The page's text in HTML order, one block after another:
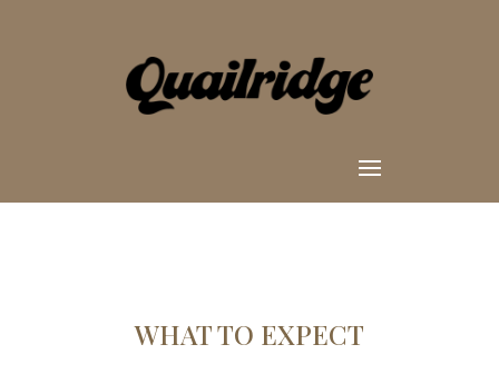
WHAT TO EXPECT